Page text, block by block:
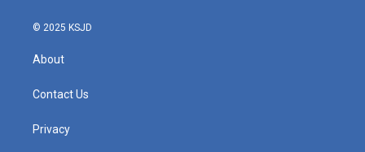
© 2025 KSJD
About
Contact Us
Privacy